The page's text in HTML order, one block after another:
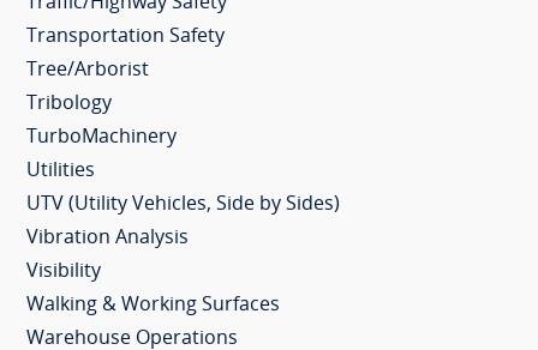
Transportation Safety
Tree/Arborist
Tribology
TurboMachinery
Utilities
UTV (Utility Vehicles, Side by Sides)
Vibration Analysis
Visibility
Walking & Working Surfaces
Warehouse Operations